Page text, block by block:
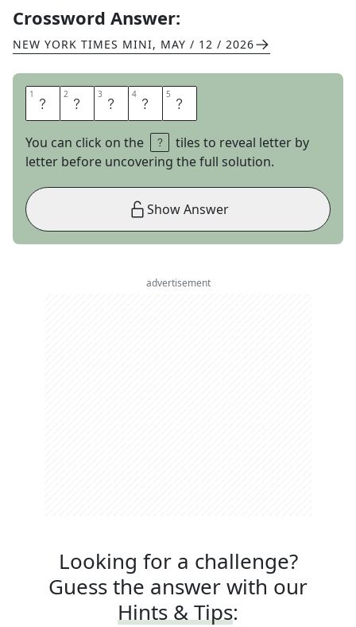
Crossword Answer:
NEW YORK TIMES MINI, MAY / 12 / 2026
1 K 2 I 3 O 4 S 5 K
You can click on the
tiles to reveal letter by
letter before uncovering the full solution.
Show Answer
advertisement
Looking for a challenge?
Guess the answer with our
Hints & Tips: